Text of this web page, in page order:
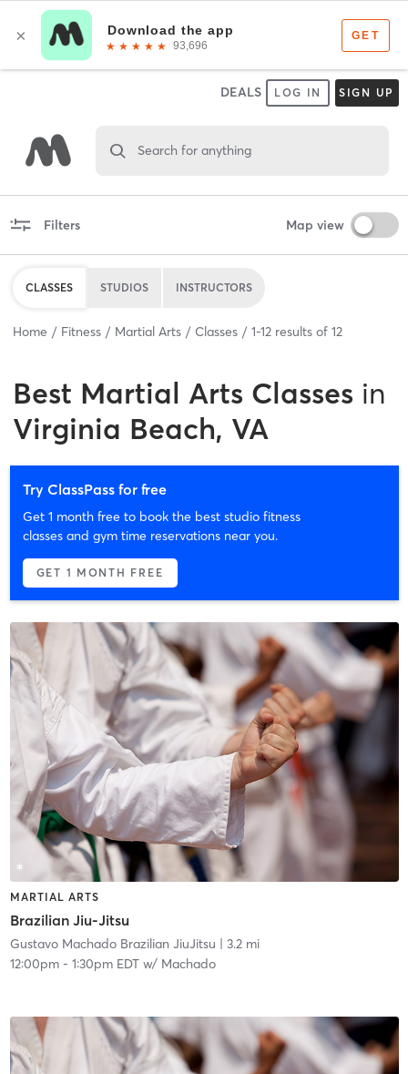
DEALS LOG IN SIGN UP
Search for anything
Filters Map view
CLASSES STUDIOS INSTRUCTORS
Home Fitness Martial Arts Classes 1-12 results of 12
Best Martial Arts Classes in
Virginia Beach, VA
Try ClassPass for free
Get 1 month free to book the best studio fitness
classes and gym time reservations near you.
GET 1 MONTH FREE
MARTIAL ARTS
Brazilian Jiu-Jitsu
Gustavo Machado Brazilian JiuJitsu | 3.2 mi
12:00pm- 1:30pm EDTw/ Machado